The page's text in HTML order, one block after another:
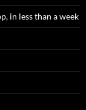
in less than a week